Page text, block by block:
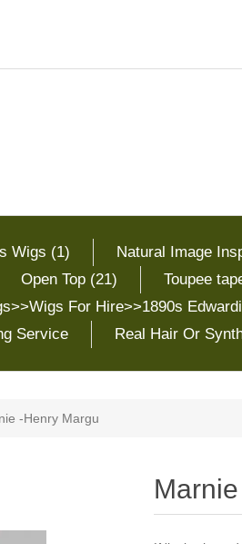
Wigs (1) Natural Image
Open Top (21) Toupee
For Hire>>1890s
Service
Real Hair Or
-Henry Margu